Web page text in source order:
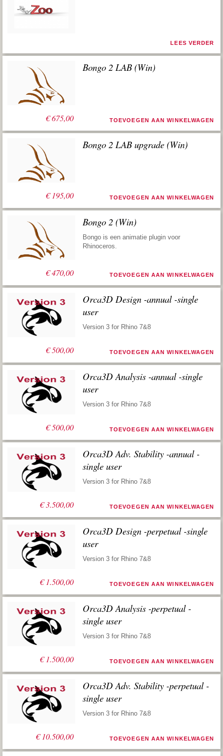
LEES VERDER
€675,00
Bongo 2 LAB (Win)
TOEVOEGEN AAN WINKELWAGEN
€195,00
Bongo 2 LAB upgrade (Win)
TOEVOEGEN AAN WINKELWAGEN
€470,00
Bongo 2 (Win)
Bongo is een animatie plugin voor
Rhinoceros.
TOEVOEGEN AAN WINKELWAGEN
€500,00
Orca3D Design -annual -single
user
Version 3 for Rhino 7&8
TOEVOEGEN AAN WINKELWAGEN
€500,00
Orca3D Analysis -annual -single
user
Version 3 for Rhino 7&8
TOEVOEGEN AAN WINKELWAGEN
€3.500,00
Orca3D Adv. Stability -annual -
single user
Version 3 for Rhino 7&8
TOEVOEGEN AAN WINKELWAGEN
€1.500,00
Orca3D Design -perpetual -single
user
Version 3 for Rhino 7&8
TOEVOEGEN AAN WINKELWAGEN
€1.500,00
Orca3D Analysis -perpetual -
single user
Version 3 for Rhino 7&8
TOEVOEGEN AAN WINKELWAGEN
€10.500,00
Orca3D Adv. Stability -perpetual -
single user
Version 3 for Rhino 7&8
TOEVOEGEN AAN WINKELWAGEN